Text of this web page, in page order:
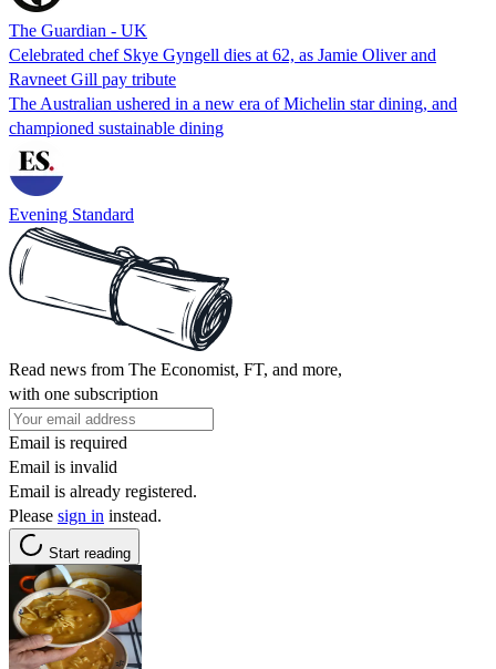
The Guardian - UK
Celebrated chef Skye Gyngell dies at 62, as Jamie Oliver and
Ravneet Gill pay tribute
The Australian ushered in a new era of Michelin star dining, and
championed sustainable dining
Evening Standard
Read news from The Economist, FT, and more,
with one subscription
Email is required
Email is invalid
Email is already registered.
Please sign in instead.
Start reading